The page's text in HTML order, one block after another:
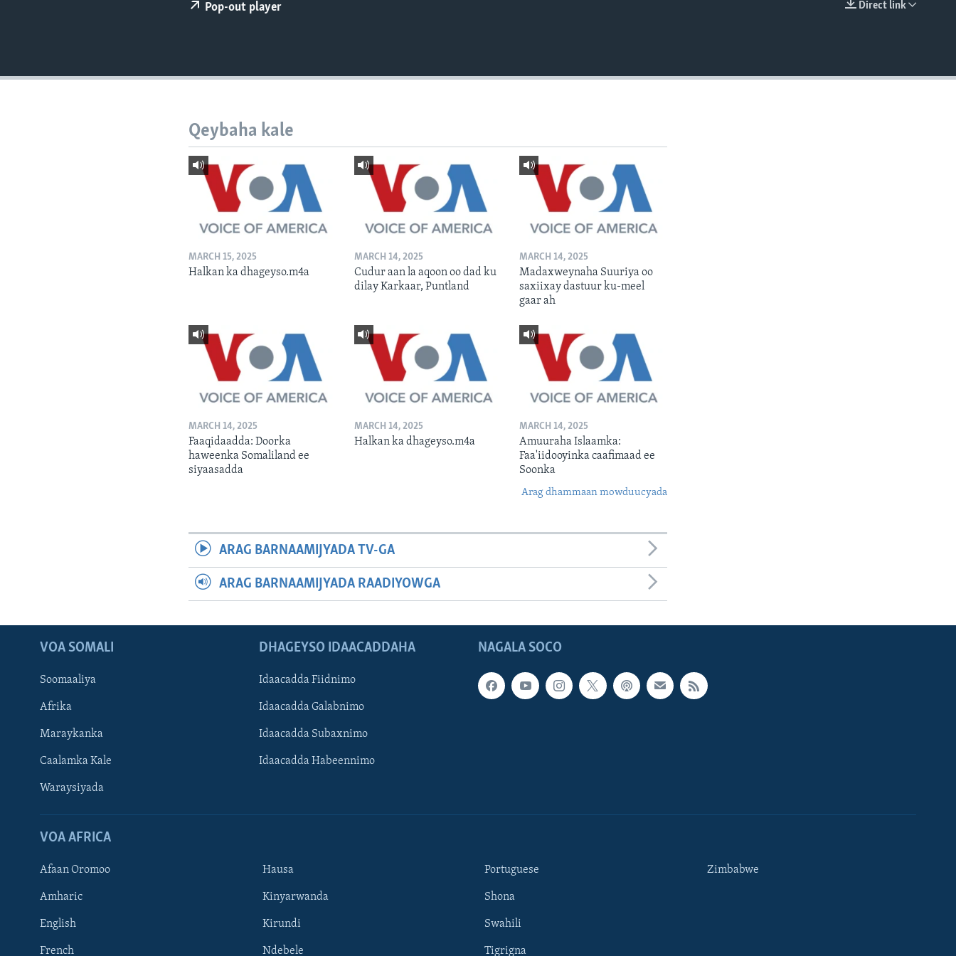
Learning English
Direct link
Pop-out player
Qeybaha kale
MARCH 15, 2025
Halkan ka dhageyso.m4a
MARCH 14, 2025
Cudur aan la aqoon oo dad ku
dilay Karkaar, Puntland
MARCH 14, 2025
Madaxweynaha Suuriya oo
saxiixay dastuur ku-meel
gaar ah
MARCH 14, 2025
Faaqidaadda: Doorka
haweenka Somaliland ee
siyaasadda
MARCH 14, 2025
Halkan ka dhageyso.m4a
MARCH 14, 2025
Amuuraha Islaamka:
Faa'iidooyinka caafimaad ee
Soonka
Arag dhammaan mowduucyada
ARAG BARNAAMIJYADA TV-GA
ARAG BARNAAMIJYADA RAADIYOWGA
NAGALA SOCO
VOA SOMALI
Soomaaliya
Afrika
Maraykanka
Caalamka Kale
Waraysiyada
DHAGEYSO IDAACADDAHA
Idaacadda Fiidnimo
Idaacadda Galabnimo
Idaacadda Subaxnimo
Idaacadda Habeennimo
VOA AFRICA
Afaan Oromoo
Amharic
English
French
Hausa
Kinyarwanda
Kirundi
Ndebele
Portuguese
Shona
Swahili
Tigrigna
Zimbabwe